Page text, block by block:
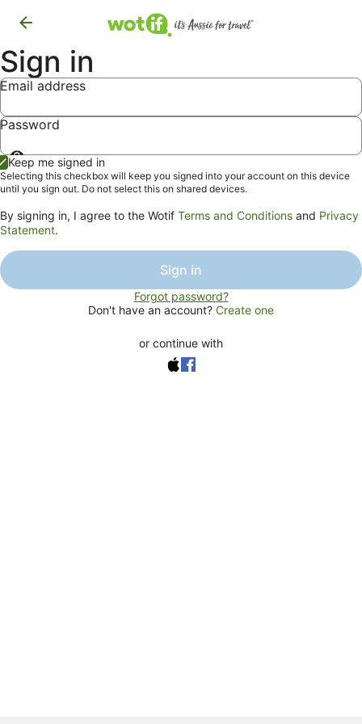
Sign in
Email address
Password
Show
password
Keep me signed in
Selecting this checkbox will keep you signed into your account on this device
until you sign out. Do not select this on shared devices.
By signing in, I agree to the Wotif Terms and Conditions and Privacy
Statement.
Sign in
Forgot password?
Don't have an account? Create one
or continue with